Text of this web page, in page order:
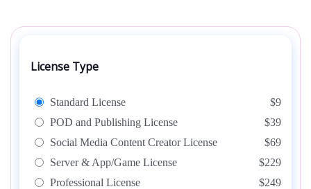
License Type
Standard License
$9
POD and Publishing License
$39
Social Media Content Creator License
$69
Server & App/Game License
$229
Professional License
$249